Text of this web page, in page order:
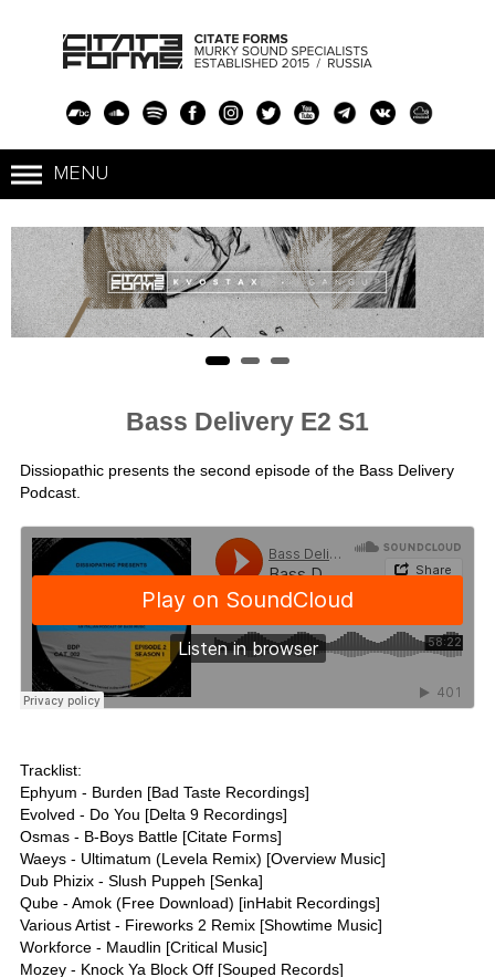
Bass Delivery E2 S1
Dissiopathic presents the second episode of the Bass Delivery
Podcast.
Tracklist:
Ephyum - Burden [Bad Taste Recordings]
Evolved - Do You [Delta 9 Recordings]
Osmas - B-Boys Battle [Citate Forms]
Waeys - Ultimatum (Levela Remix) [Overview Music]
Dub Phizix - Slush Puppeh [Senka]
Qube - Amok (Free Download) [inHabit Recordings]
Various Artist - Fireworks 2 Remix [Showtime Music]
Workforce - Maudlin [Critical Music]
Mozey - Knock Ya Block Off [Souped Records]